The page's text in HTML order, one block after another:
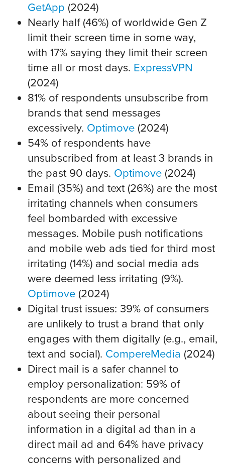
GetApp (2024)
Nearly half (46%) of worldwide Gen Z
limit their screen time in some way,
with 17% saying they limit their screen
time all or most days. ExpressVPN
(2024)
81% of respondents unsubscribe from
brands that send messages
excessively. Optimove (2024)
54% of respondents have
unsubscribed from at least 3 brands in
the past 90 days. Optimove (2024)
Email (35%) and text (26%) are the most
irritating channels when consumers
feel bombarded with excessive
messages. Mobile push notifications
and mobile web ads tied for third most
irritating (14%) and social media ads
were deemed less irritating (9%).
Optimove (2024)
Digital trust issues: 39% of consumers
are unlikely to trust a brand that only
engages with them digitally (e.g., email,
text and social). CompereMedia (2024)
Direct mail is a safer channel to
employ personalization: 59% of
respondents are more concerned
about seeing their personal
information in a digital ad than in a
direct mail ad and 64% have privacy
concerns with personalized and